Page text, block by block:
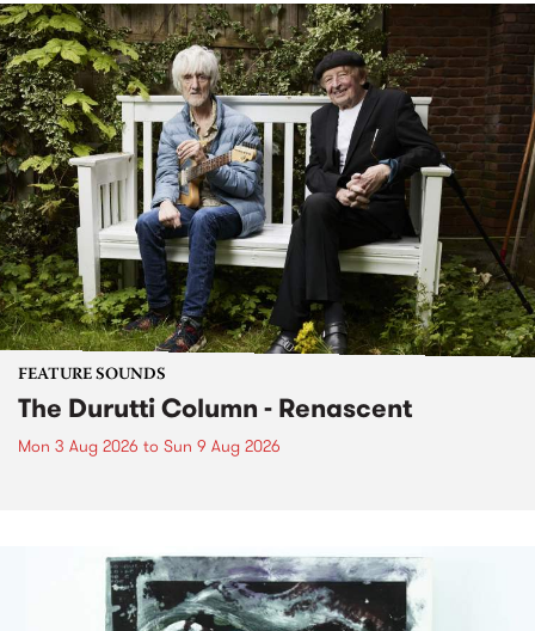
FEATURE SOUNDS
The Durutti Column - Renascent
Mon 3 Aug 2026 to Sun 9 Aug 2026